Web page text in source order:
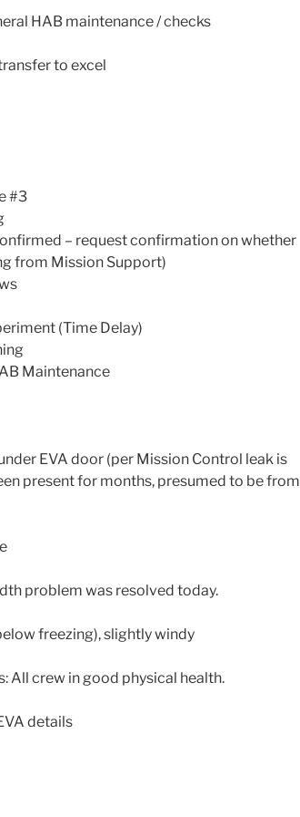
HAB maintenance / checks
to excel
#3
– request confirmation on whether
from Mission Support)
(Time Delay)
Maintenance
EVA door (per Mission Control leak is
present for months, presumed to be from
problem was resolved today.
freezing), slightly windy
All crew in good physical health.
details